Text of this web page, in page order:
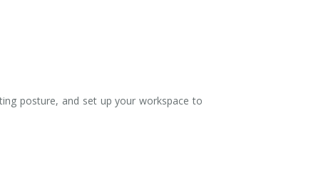
posture, and set up your workspace to